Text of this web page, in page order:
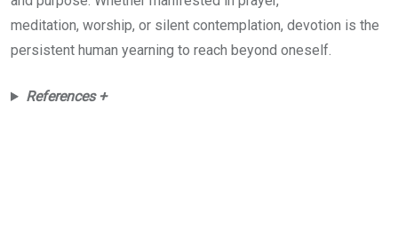
meditation, worship, or silent contemplation, devotion is the
persistent human yearning to reach beyond oneself.
References +